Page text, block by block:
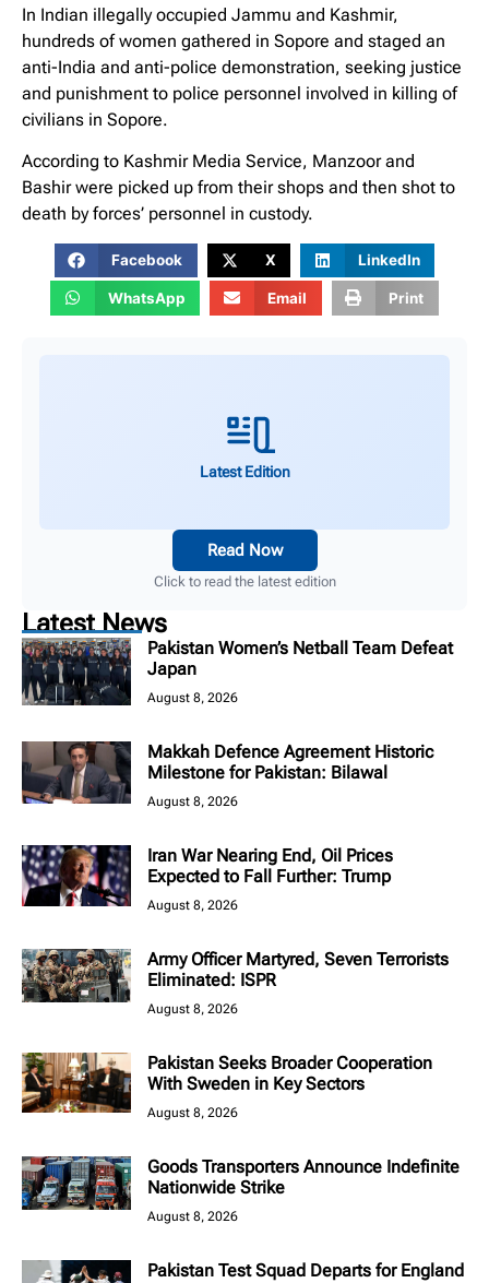
In Indian illegally occupied Jammu and Kashmir,
hundreds of women gathered in Sopore and staged an
anti-India and anti-police demonstration, seeking justice
and punishment to police personnel involved in killing of
civilians in Sopore.
According to Kashmir Media Service, Manzoor and
Bashir were picked up from their shops and then shot to
death by forces’ personnel in custody.
Facebook X LinkedIn
WhatsApp Email Print
Latest Edition
Read Now
Click to read the latest edition
Latest News
Pakistan Women’s Netball Team Defeat
Japan
August 8, 2026
Makkah Defence Agreement Historic
Milestone for Pakistan: Bilawal
August 8, 2026
Iran War Nearing End, Oil Prices
Expected to Fall Further: Trump
August 8, 2026
Army Officer Martyred, Seven Terrorists
Eliminated: ISPR
August 8, 2026
Pakistan Seeks Broader Cooperation
With Sweden in Key Sectors
August 8, 2026
Goods Transporters Announce Indefinite
Nationwide Strike
August 8, 2026
Pakistan Test Squad Departs for England